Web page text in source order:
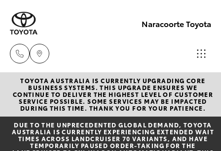
Naracoorte Toyota
Sale
(08)
8762-
0455
New Vehicles
Hatch & Sedans
Yaris
Pre-Owned Vehicles
TOYOTA AUSTRALIA IS CURRENTLY UPGRADING CORE
BUSINESS SYSTEMS. THIS UPGRADE ENSURES WE
CONTINUE TO DELIVER THE HIGHEST LEVEL OF CUSTOMER
SERVICE POSSIBLE. SOME SERVICES MAY BE IMPACTED
DURING THIS TIME. THANK YOU FOR YOUR PATIENCE.
DUE TO THE UNPRECEDENTED GLOBAL DEMAND, TOYOTA
AUSTRALIA IS CURRENTLY EXPERIENCING EXTENDED WAIT
TIMES ACROSS LANDCRUISER 70 VARIANTS, AND HAVE
TEMPORARILY PAUSED ORDER-TAKING FOR THE